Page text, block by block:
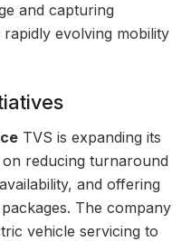
and capturing
evolving mobility
TVS is expanding its
reducing turnaround
and offering
The company
vehicle servicing to